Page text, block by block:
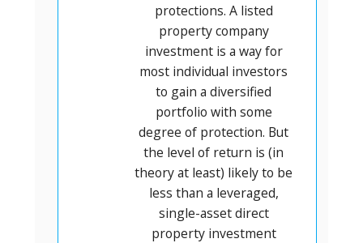
protections. A listed
property company
investment is a way for
most individual investors
to gain a diversified
portfolio with some
degree of protection. But
the level of return is (in
theory at least) likely to be
less than a leveraged,
single-asset direct
property investment